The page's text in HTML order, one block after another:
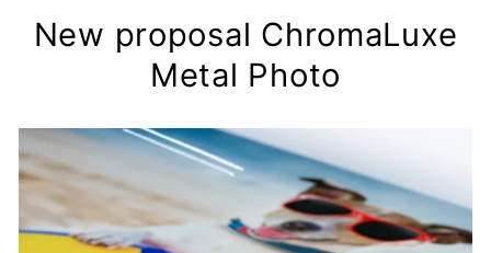
New proposal ChromaLuxe
Metal Photo